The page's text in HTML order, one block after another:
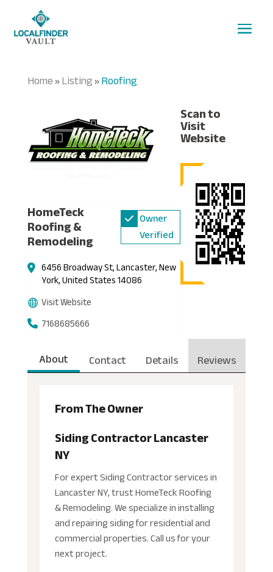
Home»Listing»Roofing
HomeTeck
Roofing &
Remodeling
Owner
Verified
6456 Broadway St, Lancaster, New
York, United States 14086
Visit Website
7168685666
Scan to
Visit
Website
About Contact Details Reviews
From The Owner
Siding Contractor Lancaster
NY
For expert Siding Contractor services in
Lancaster NY, trust HomeTeck Roofing
& Remodeling. We specialize in installing
and repairing siding for residential and
commercial properties. Call us for your
next project.